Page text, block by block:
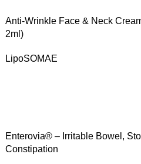
Anti-Wrinkle Face & Neck
2ml)
LipoSOMAE
Enterovia® – Irritable Bowel,
Constipation